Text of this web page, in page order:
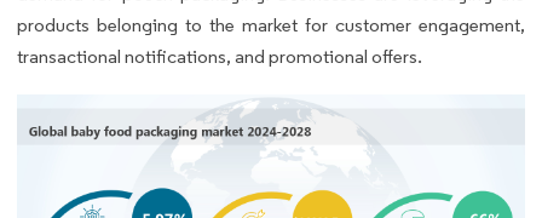
products belonging to the market for customer engagement,
transactional notifications, and promotional offers.